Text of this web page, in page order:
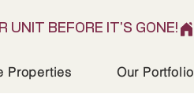
UNIT BEFORE IT'S GONE!
Properties Our Portfolio